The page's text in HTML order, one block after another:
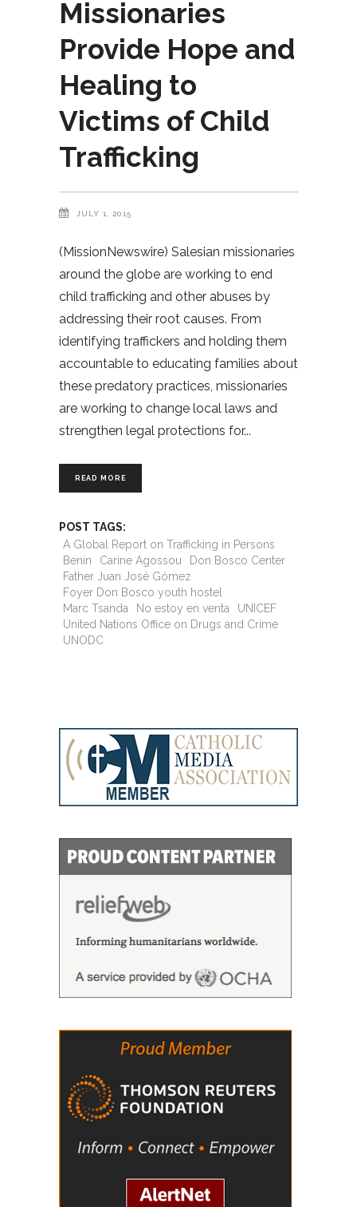
Missionaries
Provide Hope and
Healing to
Victims of Child
Trafficking
JULY 1, 2015
(MissionNewswire) Salesian missionaries
around the globe are working to end
child trafficking and other abuses by
addressing their root causes. From
identifying traffickers and holding them
accountable to educating families about
these predatory practices, missionaries
are working to change local laws and
strengthen legal protections for
READ MORE
POST TAGS:
A Global Report on Trafficking in Persons
Benin
Carine Agossou
Don Bosco Center
Father Juan José Gómez
Foyer Don Bosco youth hostel
Marc Tsanda
No estoy en venta
UNICEF
United Nations Office on Drugs and Crime
UNODC